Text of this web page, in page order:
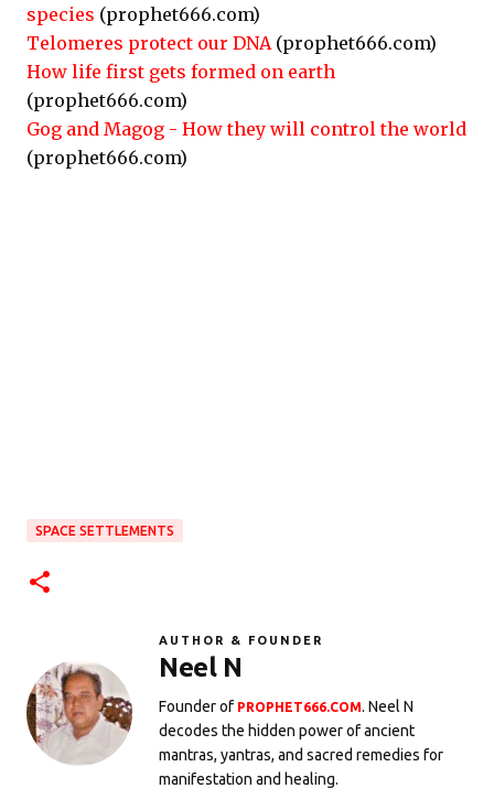
species (prophet666.com)
Telomeres protect our DNA(prophet666.com)
How life first gets formed on earth
(prophet666.com)
Gog and Magog - How they will control the world
(prophet666.com)
SPACE SETTLEMENTS
AUTHOR & FOUNDER
Neel N
Founder of PROPHET666.COM. Neel N
decodes the hidden power of ancient
mantras, yantras, and sacred remedies for
manifestation and healing.